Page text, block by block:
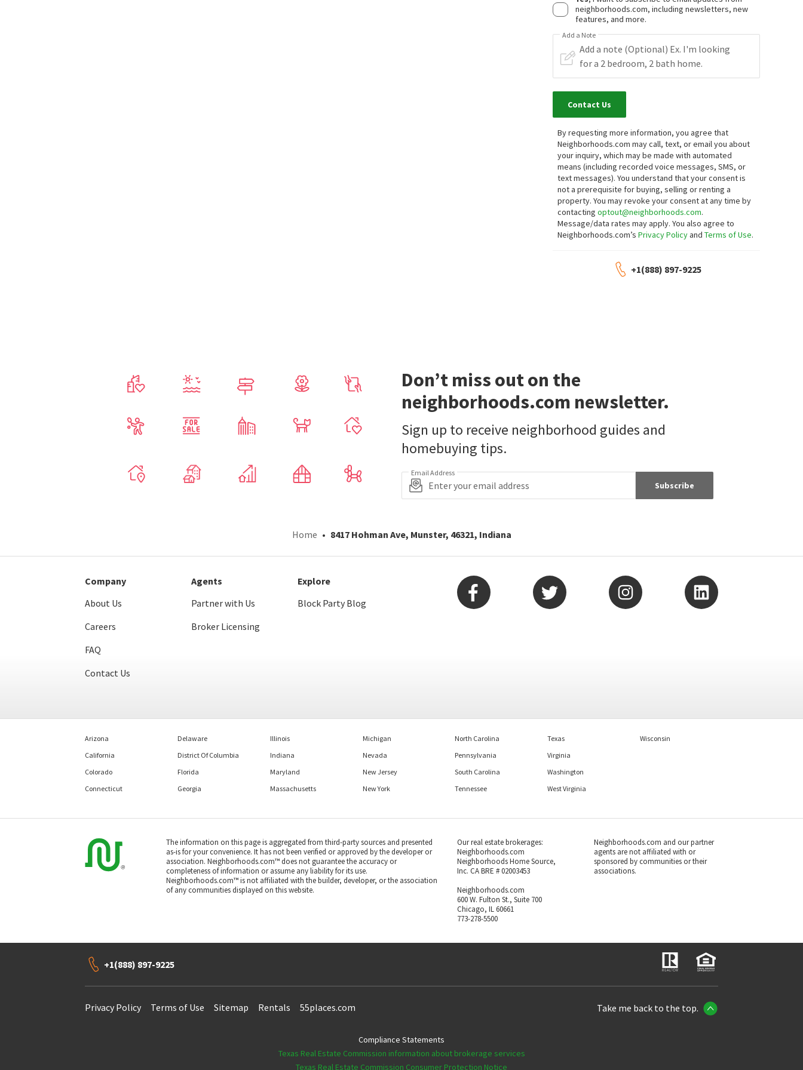
neighborhoods.com, including newsletters, new
features, and more.
Add a Note
Contact Us
By requesting more information, you agree that
Neighborhoods.com may call, text, or email you about
your inquiry, which may be made with automated
means (including recorded voice messages, SMS, or
text messages).You understand that your consent is
not a prerequisite for buying, selling or renting a
property. You may revoke your consent at any time by
contactingoptout@neighborhoods.com.
Message/data rates may apply. You also agree to
Neighborhoods.com’sPrivacy PolicyandTerms of Use.
+1(888) 897-9225
Don’t miss out on the
neighborhoods.com newsletter.
Sign up to receive neighborhood guides and
homebuying tips.
Email Address
Subscribe
Home 8417 Hohman Ave, Munster, 46321, Indiana
Company
About Us
Careers
FAQ
Contact Us
Agents
Partner with Us
Broker Licensing
Explore
Block Party Blog
Arizona
California
Colorado
Connecticut
Delaware
District Of Columbia
Florida
Georgia
Illinois
Indiana
Maryland
Massachusetts
Michigan
Nevada
New Jersey
New York
North Carolina
Pennsylvania
South Carolina
Tennessee
Texas
Virginia
Washington
West Virginia
Wisconsin
The information on this page is aggregated from third-party sources and presented
as-is for your convenience. It has not been verified or approved by the developer or
association. Neighborhoods.com™ does not guarantee the accuracy or
completeness of information or assume any liability for its use.
Neighborhoods.com™ is not affiliated with the builder, developer, or the association
of any communities displayed on this website.
Our real estate brokerages:
Neighborhoods.com
Neighborhoods Home Source,
Inc. CA BRE # 02003453
Neighborhoods.com
600 W. Fulton St., Suite 700
Chicago, IL 60661
773-278-5500
Neighborhoods.com and our partner
agents are not affiliated with or
sponsored by communities or their
associations.
+1(888) 897-9225
Privacy Policy Terms of Use Sitemap Rentals 55places.com Take me back to the top.
Compliance Statements
Texas Real Estate Commission information about brokerage services
Texas Real Estate Commission Consumer Protection Notice